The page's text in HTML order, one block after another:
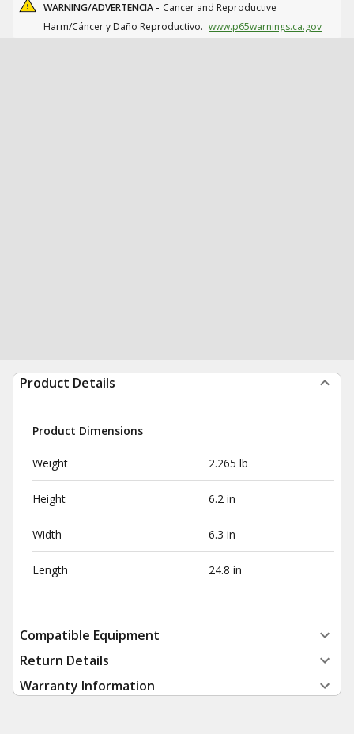
WARNING/ADVERTENCIA - Cancer and Reproductive
Harm/Cáncer y Daño Reproductivo. www.p65warnings.ca.gov
Product Details
Product Dimensions
Weight 2.265 lb
Height 6.2 in
Width 6.3 in
Length 24.8 in
Compatible Equipment
Return Details
Warranty Information